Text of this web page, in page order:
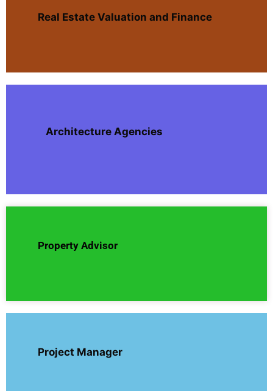
Real Estate Valuation and Finance
Architecture Agencies
Property Advisor
Project Manager